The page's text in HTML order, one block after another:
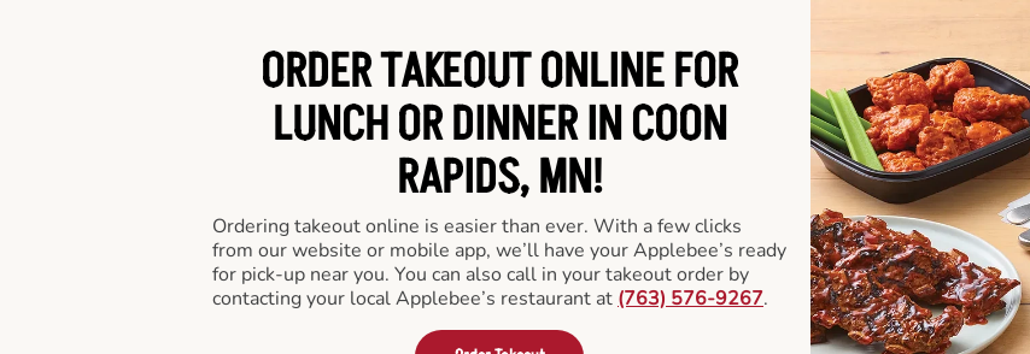
ORDER TAKEOUT ONLINE FOR
LUNCH OR DINNER IN COON
RAPIDS, MN!
Ordering takeout online is easier than ever. With a few clicks
from our website or mobile app, we’ll have your Applebee’s ready
for pick-up near you. You can also call in your takeout order by
contacting your local Applebee’s restaurant at (763) 576-9267.